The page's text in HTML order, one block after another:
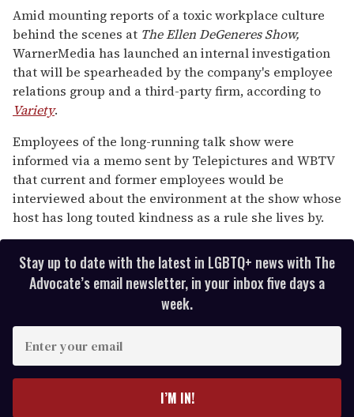
of
1
minute,
15
seconds
Amid mounting reports of a toxic workplace culture
behind the scenes at The Ellen DeGeneres Show,
WarnerMedia has launched an internal investigation
that will be spearheaded by the company's employee
relations group and a third-party firm, according to
Variety.
Employees of the long-running talk show were
informed via a memo sent by Telepictures and WBTV
that current and former employees would be
interviewed about the environment at the show whose
host has long touted kindness as a rule she lives by.
Stay up to date with the latest in LGBTQ+ news with The
Advocate’s email newsletter, in your inbox five days a
week.
I’M IN!